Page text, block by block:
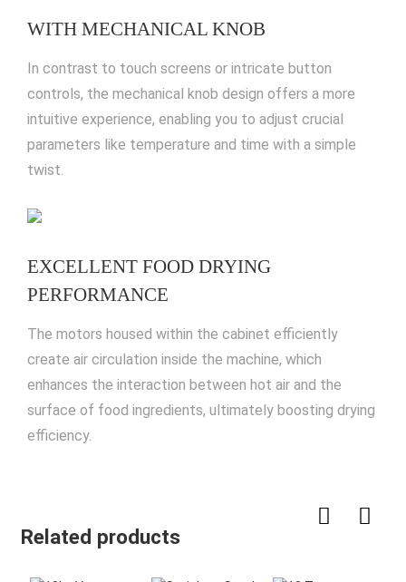
WITH MECHANICAL KNOB
In contrast to touch screens or intricate button
controls, the mechanical knob design offers a more
intuitive experience, enabling you to adjust crucial
parameters like temperature and time with a simple
twist.
EXCELLENT FOOD DRYING
PERFORMANCE
The motors housed within the cabinet efficiently
create air circulation inside the machine, which
enhances the interaction between hot air and the
surface of food ingredients, ultimately boosting drying
efficiency.
Related products